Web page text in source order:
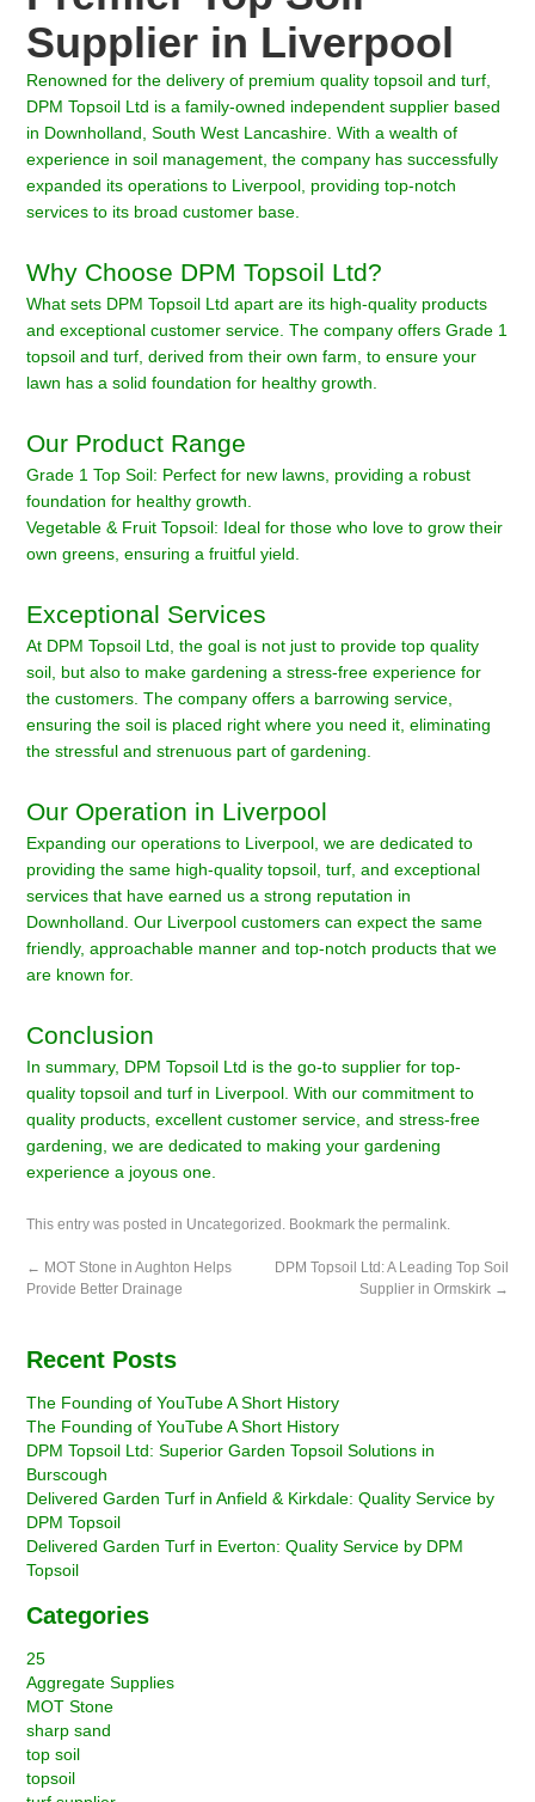
Supplier in Liverpool
Renowned for the delivery of premium quality topsoil and turf,
DPM Topsoil Ltd is a family-owned independent supplier based
in Downholland, South West Lancashire. With a wealth of
experience in soil management, the company has successfully
expanded its operations to Liverpool, providing top-notch
services to its broad customer base.
Why Choose DPM Topsoil Ltd?
What sets DPM Topsoil Ltd apart are its high-quality products
and exceptional customer service. The company offers Grade 1
topsoil and turf, derived from their own farm, to ensure your
lawn has a solid foundation for healthy growth.
Our Product Range
Grade 1 Top Soil: Perfect for new lawns, providing a robust
foundation for healthy growth.
Vegetable & Fruit Topsoil: Ideal for those who love to grow their
own greens, ensuring a fruitful yield.
Exceptional Services
At DPM Topsoil Ltd, the goal is not just to provide top quality
soil, but also to make gardening a stress-free experience for
the customers. The company offers a barrowing service,
ensuring the soil is placed right where you need it, eliminating
the stressful and strenuous part of gardening.
Our Operation in Liverpool
Expanding our operations to Liverpool, we are dedicated to
providing the same high-quality topsoil, turf, and exceptional
services that have earned us a strong reputation in
Downholland. Our Liverpool customers can expect the same
friendly, approachable manner and top-notch products that we
are known for.
Conclusion
In summary, DPM Topsoil Ltd is the go-to supplier for top-
quality topsoil and turf in Liverpool. With our commitment to
quality products, excellent customer service, and stress-free
gardening, we are dedicated to making your gardening
experience a joyous one.
This entry was posted in Uncategorized . Bookmark thepermalink.
← MOT Stone in Aughton Helps
Provide Better Drainage
DPM Topsoil Ltd: A Leading Top Soil
Supplier in Ormskirk →
Recent Posts
The Founding of YouTube A Short History
The Founding of YouTube A Short History
DPM Topsoil Ltd: Superior Garden Topsoil Solutions in
Burscough
Delivered Garden Turf in Anfield & Kirkdale: Quality Service by
DPM Topsoil
Delivered Garden Turf in Everton: Quality Service by DPM
Topsoil
Categories
25
Aggregate Supplies
MOT Stone
sharp sand
top soil
topsoil